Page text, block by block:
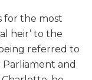
for the most
heir’ to the
referred to
Parliament and